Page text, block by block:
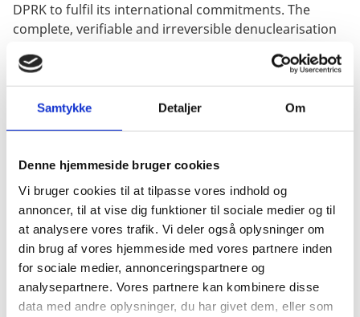
Samtykke Detaljer Om
Denne hjemmeside bruger cookies
Vi bruger cookies til at tilpasse vores indhold og
annoncer, til at vise dig funktioner til sociale medier og til
at analysere vores trafik. Vi deler også oplysninger om
din brug af vores hjemmeside med vores partnere inden
for sociale medier, annonceringspartnere og
analysepartnere. Vores partnere kan kombinere disse
data med andre oplysninger, du har givet dem, eller som
DPRK to fulfil its international commitments. The
complete, verifiable and irreversible denuclearisation
resolutions is the only way to sustainable peace and
security on the Korean Peninsula. We firmly believe
that efforts to support dialogue must continue to
achieve lasting peace and stability on a Korean
Mr. Chair
The erosion of norms against the use of weapons of
mass destruction is currently affecting theChemical
Weapons Convention. The re-emergence of chemical
weapons is one of the most urgent threats to
international peace and security and has to be dealt
with firmly and collectively.